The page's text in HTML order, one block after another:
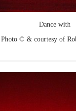
Dance with
Photo © & courtesy of